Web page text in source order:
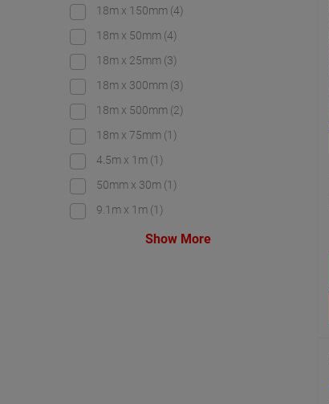
18m x 150mm (4)
18m x 50mm (4)
18m x 25mm (3)
18m x 300mm (3)
18m x 500mm (2)
18m x 75mm (1)
4.5m x 1m (1)
50mm x 30m (1)
9.1m x 1m (1)
Show More